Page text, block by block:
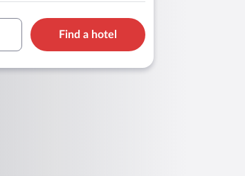
Find a hotel